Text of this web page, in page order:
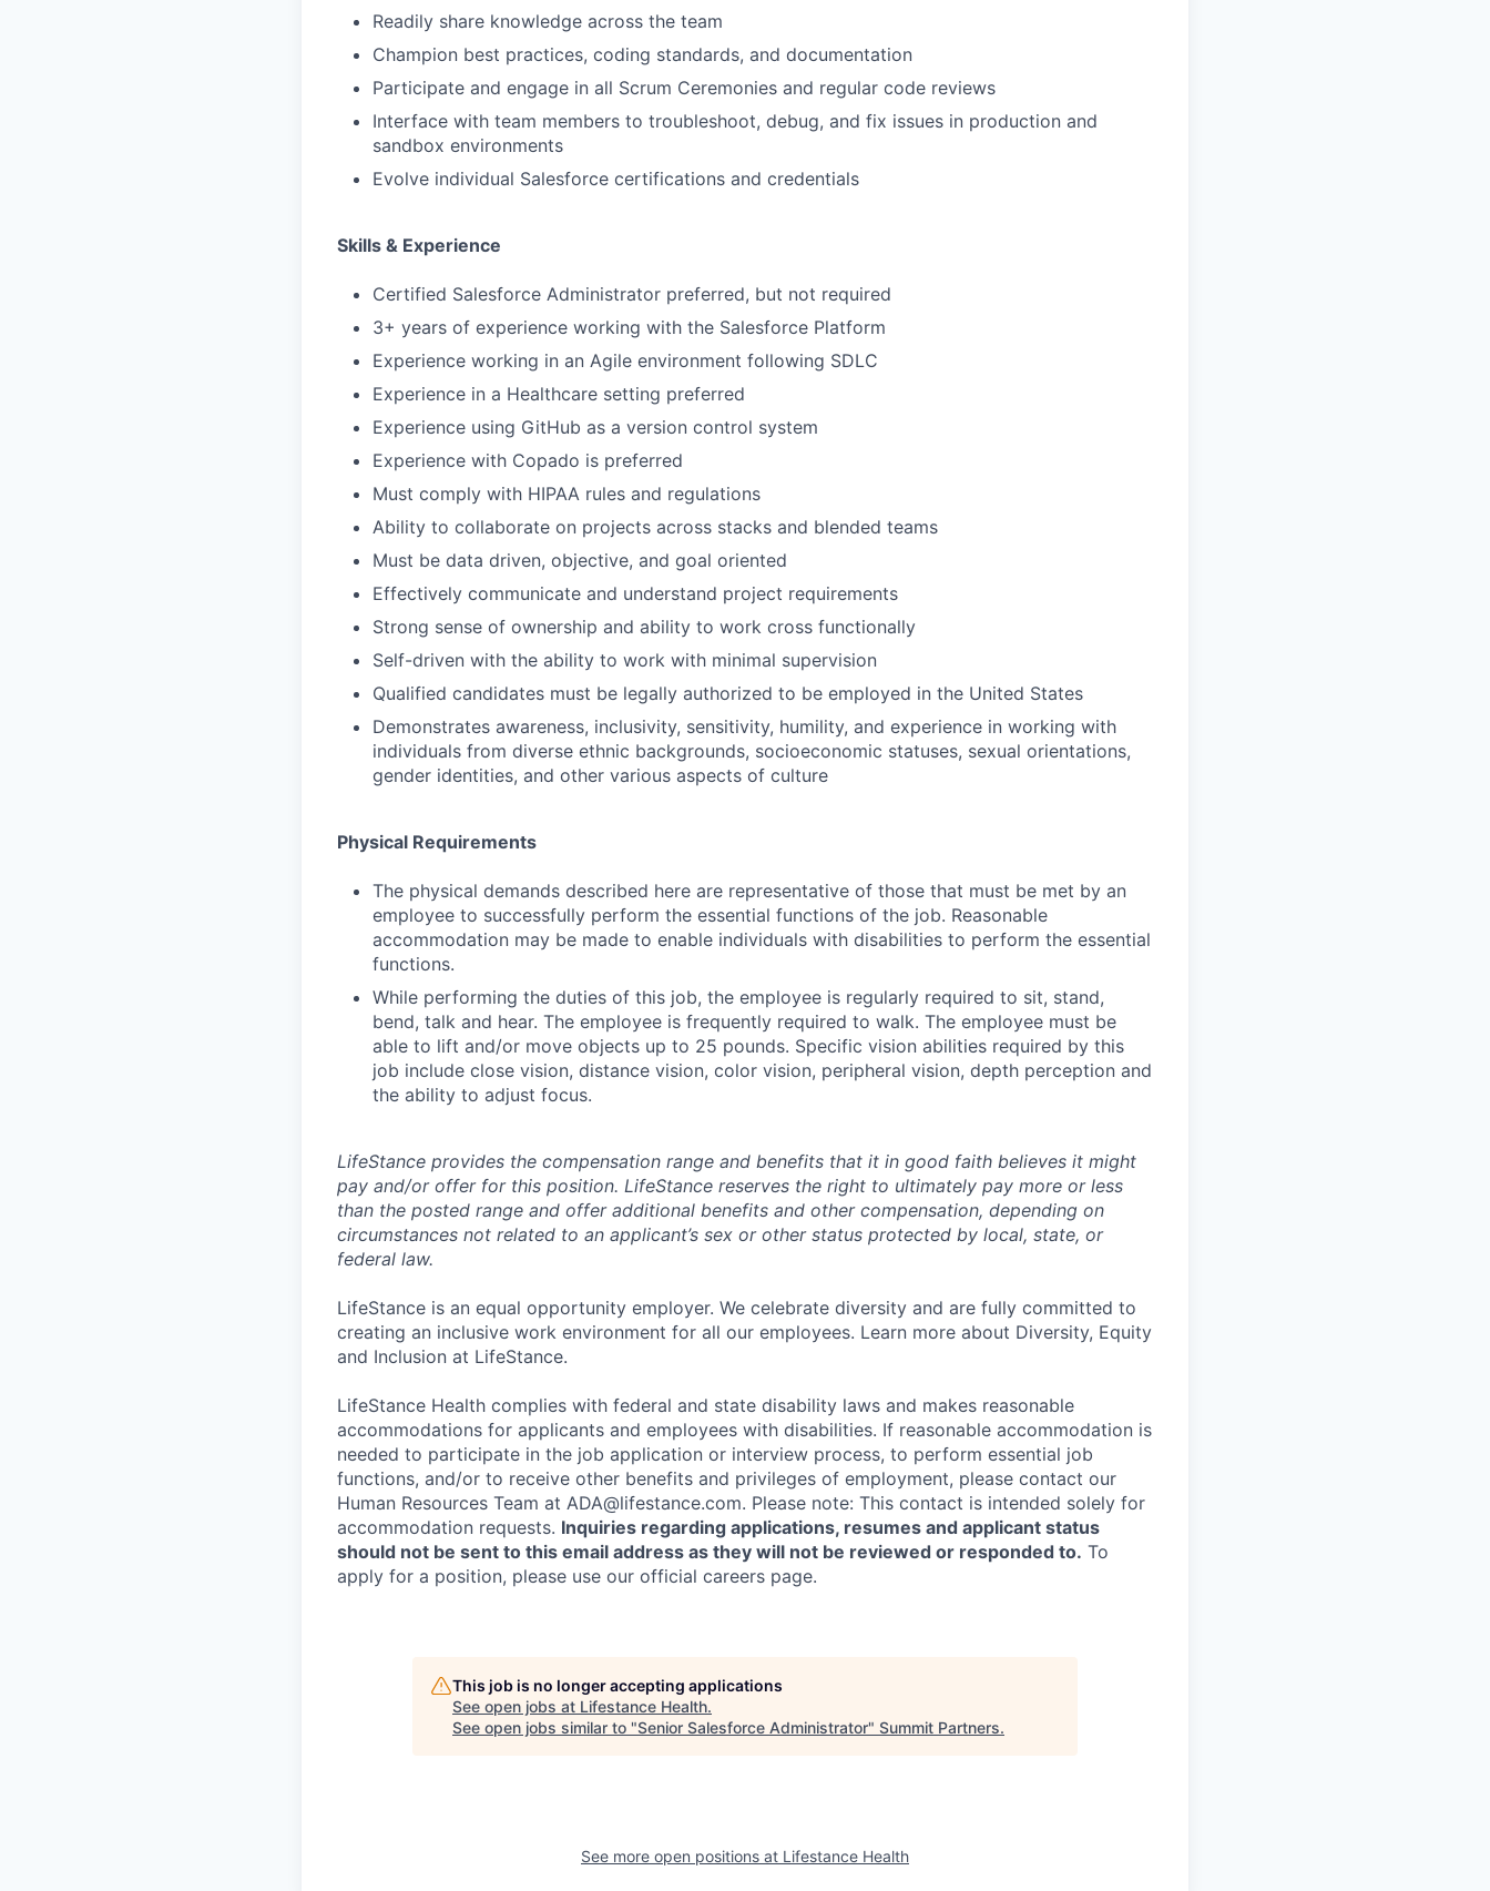
Readily share knowledge across the team
Champion best practices, coding standards, and documentation
Participate and engage in all Scrum Ceremonies and regular code reviews
Interface with team members to troubleshoot, debug, and fix issues in production and
sandbox environments
Evolve individual Salesforce certifications and credentials
Skills & Experience
Certified Salesforce Administrator preferred, but not required
3+ years of experience working with the Salesforce Platform
Experience working in an Agile environment following SDLC
Experience in a Healthcare setting preferred
Experience using GitHub as a version control system
Experience with Copado is preferred
Must comply with HIPAA rules and regulations
Ability to collaborate on projects across stacks and blended teams
Must be data driven, objective, and goal oriented
Effectively communicate and understand project requirements
Strong sense of ownership and ability to work cross functionally
Self-driven with the ability to work with minimal supervision
Qualified candidates must be legally authorized to be employed in the United States
Demonstrates awareness, inclusivity, sensitivity, humility, and experience in working with
individuals from diverse ethnic backgrounds, socioeconomic statuses, sexual orientations,
gender identities, and other various aspects of culture
Physical Requirements
The physical demands described here are representative of those that must be met by an
employee to successfully perform the essential functions of the job. Reasonable
accommodation may be made to enable individuals with disabilities to perform the essential
functions.
While performing the duties of this job, the employee is regularly required to sit, stand,
bend, talk and hear. The employee is frequently required to walk. The employee must be
able to lift and/or move objects up to 25 pounds. Specific vision abilities required by this
job include close vision, distance vision, color vision, peripheral vision, depth perception and
the ability to adjust focus.
LifeStance provides the compensation range and benefits that it in good faith believes it might
pay and/or offer for this position. LifeStance reserves the right to ultimately pay more or less
than the posted range and offer additional benefits and other compensation, depending on
circumstances not related to an applicant’s sex or other status protected by local, state, or
federal law.
LifeStance is an equal opportunity employer. We celebrate diversity and are fully committed to
creating an inclusive work environment for all our employees. Learn more about Diversity, Equity
and Inclusion at LifeStance.
LifeStance Health complies with federal and state disability laws and makes reasonable
accommodations for applicants and employees with disabilities. If reasonable accommodation is
needed to participate in the job application or interview process, to perform essential job
functions, and/or to receive other benefits and privileges of employment, please contact our
Human Resources Team at ADA@lifestance.com. Please note: This contact is intended solely for
accommodation requests. Inquiries regarding applications, resumes and applicant status
should not be sent to this email address as they will not be reviewed or responded to. To
apply for a position, please use our official careers page.
This job is no longer accepting applications
See open jobs at Lifestance Health.
See open jobs similar to "Senior Salesforce Administrator" Summit Partners.
See more open positions at Lifestance Health